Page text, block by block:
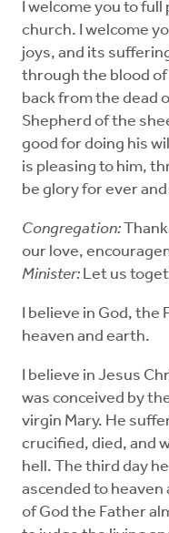
I welcome you to
church. I welcome
joys, and its
through the blood
back from the dead
Shepherd of the
good for doing his
is pleasing to him,
be glory for ever
Congregation:
our love,
Minister: Let us
I believe in God, the
heaven and earth.
I believe in Jesus
was conceived by
virgin Mary. He
crucified, died, and
hell. The third day
ascended to heaven
of God the Father